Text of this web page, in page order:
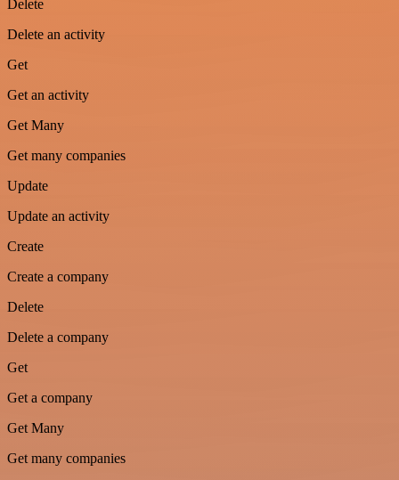
Delete
Delete an activity
Get
Get an activity
Get Many
Get many companies
Update
Update an activity
Create
Create a company
Delete
Delete a company
Get
Get a company
Get Many
Get many companies